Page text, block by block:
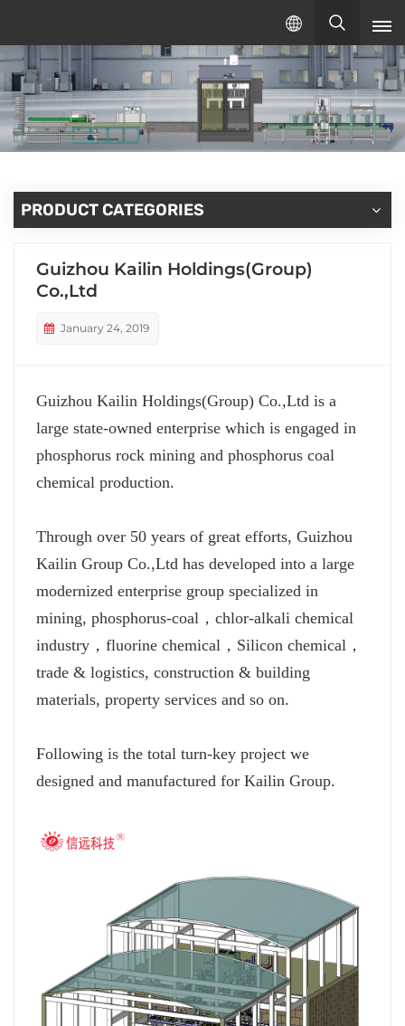
English
English
русский
español
PRODUCT CATEGORIES
Guizhou Kailin Holdings(Group)
Co.,Ltd
January 24, 2019
Guizhou Kailin Holdings(Group) Co.,Ltd is a
large state-owned enterprise which is engaged in
phosphorus rock mining and phosphorus coal
chemical production.
Through over 50 years of great efforts, Guizhou
Kailin Group Co.,Ltd has developed into a large
modernized enterprise group specialized in
mining, phosphorus-coal，chlor-alkali chemical
industry，fluorine chemical，Silicon chemical，
trade & logistics, construction & building
materials, property services and so on.
Following is the total turn-key project we
designed and manufactured for Kailin Group.